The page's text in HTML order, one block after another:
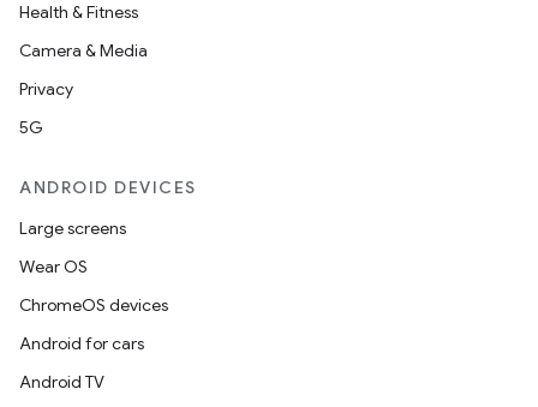
Health & Fitness
Camera & Media
Privacy
5G
ANDROID DEVICES
Large screens
Wear OS
ChromeOS devices
Android for cars
Android TV